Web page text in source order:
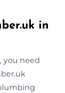
in
you need